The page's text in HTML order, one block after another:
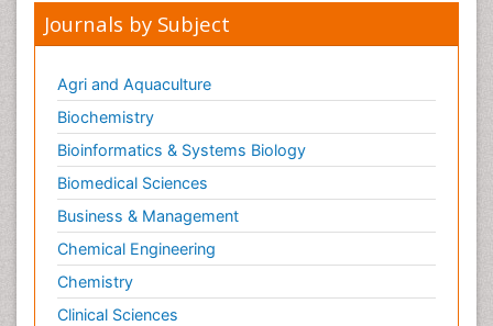
Journals by Subject
Agri and Aquaculture
Biochemistry
Bioinformatics & Systems Biology
Biomedical Sciences
Business & Management
Chemical Engineering
Chemistry
Clinical Sciences